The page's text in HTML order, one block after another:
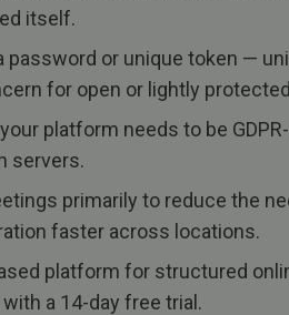
itself.
or unique token —
for open or lightly
platform needs to be
servers.
primarily to reduce the
faster across locations.
platform for structured
a 14-day free trial.